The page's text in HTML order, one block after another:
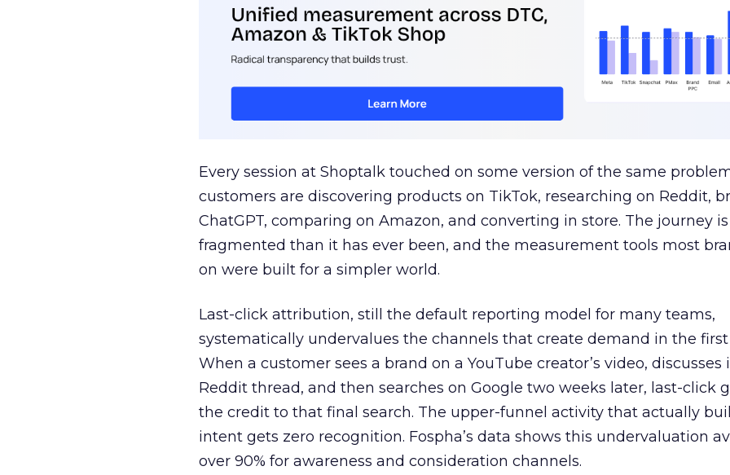
Every session at Shoptalk touched on some version of the same
customers are discovering products on TikTok, researching on Reddit,
ChatGPT, comparing on Amazon, and converting in store. The journey
fragmented than it has ever been, and the measurement tools most
on were built for a simpler world.
Last-click attribution, still the default reporting model for many teams,
systematically undervalues the channels that create demand in the first
When a customer sees a brand on a YouTube creator’s video, discusses
Reddit thread, and then searches on Google two weeks later, last-click
the credit to that final search. The upper-funnel activity that actually
intent gets zero recognition. Fospha’s data shows this undervaluation
over 90% for awareness and consideration channels.